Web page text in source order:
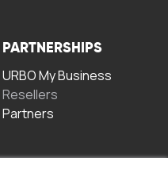
PARTNERSHIPS
URBO My Business
Resellers
Partners